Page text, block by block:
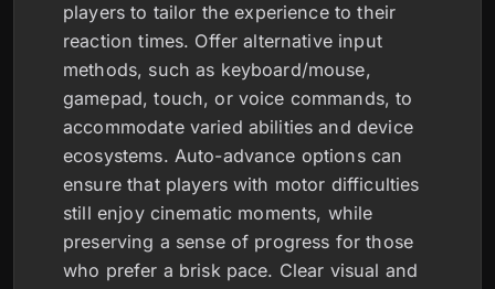
players to tailor the experience to their
reaction times. Offer alternative input
methods, such as keyboard/mouse,
gamepad, touch, or voice commands, to
accommodate varied abilities and device
ecosystems. Auto-advance options can
ensure that players with motor difficulties
still enjoy cinematic moments, while
preserving a sense of progress for those
who prefer a brisk pace. Clear visual and